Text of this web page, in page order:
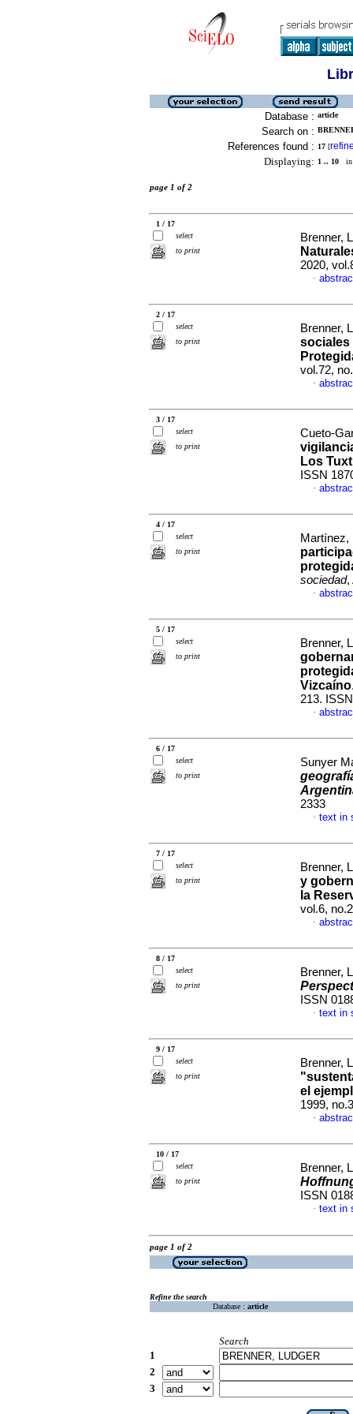
Database : article
Search on :
References found : 17 [
Displaying: 1 .. 10 in
page 1 of 2
1 / 17
select
to print
Brenner,
2020,
·
2 / 17
select
to print
Brenner,
sociales
vol.72,
·
3 / 17
select
to print
Cueto-
Los
ISSN
·
4 / 17
select
to print
Martínez,
sociedad,
·
5 / 17
select
to print
Brenner,
Vizcaíno
213.
·
6 / 17
select
to print
Sunyer
2333
· text in
7 / 17
select
to print
Brenner,
y
la
vol.6,
·
8 / 17
select
to print
Brenner,
ISSN
· text in
9 / 17
select
to print
Brenner,
el
1999,
·
10 / 17
select
to print
Brenner,
ISSN
· text in
page 1 of 2
Refine the search
Database : article
Search
1
2
3